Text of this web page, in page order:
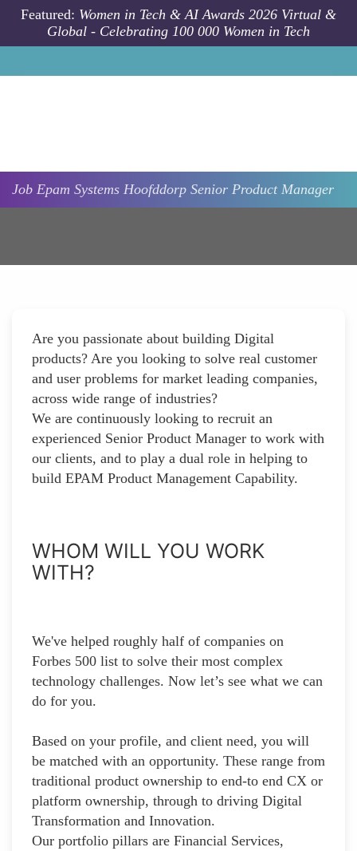
Skip to main content
Featured: Women in Tech & AI Awards 2026 Virtual &
Global - Celebrating 100 000 Women in Tech
Job Epam Systems Hoofddorp Senior Product Manager
Are you passionate about building Digital
products? Are you looking to solve real customer
and user problems for market leading companies,
across wide range of industries?
We are continuously looking to recruit an
experienced Senior Product Manager to work with
our clients, and to play a dual role in helping to
build EPAM Product Management Capability.
WHOM WILL YOU WORK
WITH?
We've helped roughly half of companies on
Forbes 500 list to solve their most complex
technology challenges. Now let’s see what we can
do for you.
Based on your profile, and client need, you will
be matched with an opportunity. These range from
traditional product ownership to end-to end CX or
platform ownership, through to driving Digital
Transformation and Innovation.
Our portfolio pillars are Financial Services,